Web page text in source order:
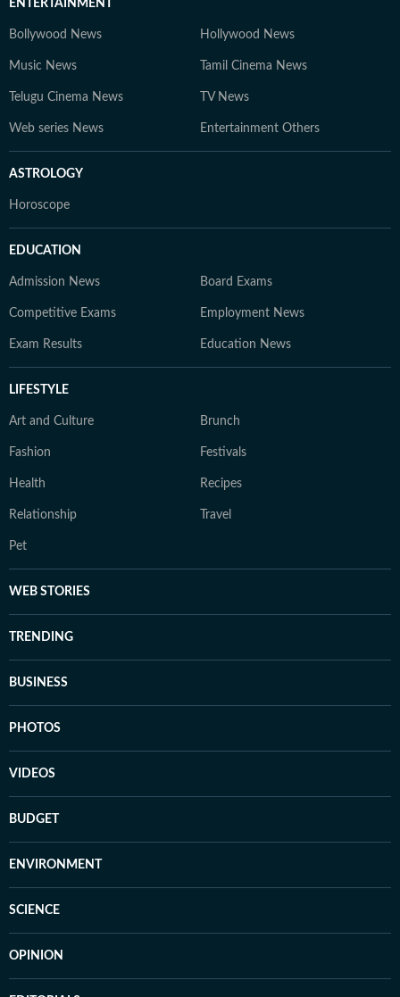
ENTERTAINMENT
Bollywood News Hollywood News
Music News Tamil Cinema News
Telugu Cinema News TV News
Web series News Entertainment Others
ASTROLOGY
Horoscope
EDUCATION
Admission News Board Exams
Competitive Exams Employment News
Exam Results Education News
LIFESTYLE
Art and Culture Brunch
Fashion Festivals
Health Recipes
Relationship Travel
Pet
WEB STORIES
TRENDING
BUSINESS
PHOTOS
VIDEOS
BUDGET
ENVIRONMENT
SCIENCE
OPINION